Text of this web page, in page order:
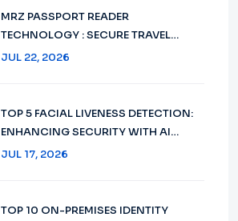
MRZ PASSPORT READER
TECHNOLOGY : SECURE TRAVEL
DOCUMENT VERIFICATION IN 2026
JUL 22, 2026
TOP 5 FACIAL LIVENESS DETECTION:
ENHANCING SECURITY WITH AI
TECHNOLOGY IN 2026
JUL 17, 2026
TOP 10 ON-PREMISES IDENTITY